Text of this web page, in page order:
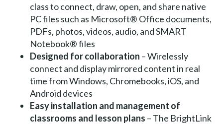
class to connect, draw, open, and share native
PC files such as Microsoft® Office documents,
PDFs, photos, videos, audio, and SMART
Notebook® files
Designed for collaboration – Wirelessly
connect and display mirrored content in real
time from Windows, Chromebooks, iOS, and
Android devices
Easy installation and management of
classrooms and lesson plans – The BrightLink